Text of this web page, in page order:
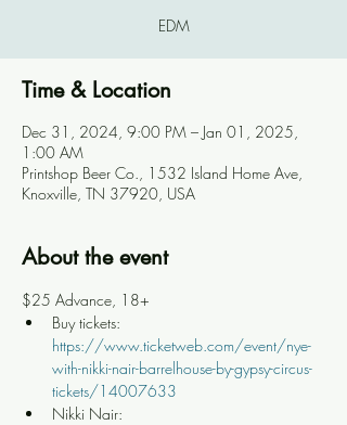
EDM
Time & Location
Dec 31, 2024, 9:00 PM – Jan 01, 2025,
1:00 AM
Printshop Beer Co., 1532 Island Home Ave,
Knoxville, TN 37920, USA
About the event
$25 Advance, 18+
Buy tickets:
https://www.ticketweb.com/event/nye-
with-nikki-nair-barrelhouse-by-gypsy-circus-
tickets/14007633
Nikki Nair: